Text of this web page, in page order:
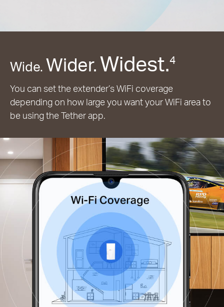
Wide. Wider.Widest.4
You can set the extender’s WiFi coverage
depending on how large you want your WiFi area to
be using the Tether app.